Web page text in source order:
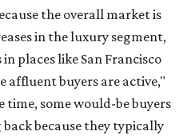
the overall market is
in the luxury segment,
places like San Francisco
affluent buyers are active,"
time, some would-be buyers
because they typically